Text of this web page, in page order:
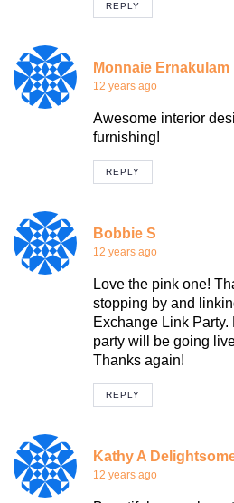
REPLY
Monnaie Ernakulam
12 years ago
Awesome interior
furnishing!
REPLY
Bobbie S
12 years ago
Love the pink one!
stopping by and
Exchange Link Party.
party will be going
Thanks again!
REPLY
Kathy A
12 years ago